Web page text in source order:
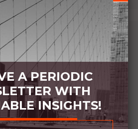
Book:
A PERIODIC
WITH
INSIGHTS!